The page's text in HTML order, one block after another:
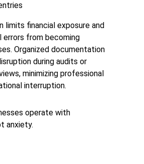
limits financial exposure and
errors from becoming
Organized documentation
during audits or
minimizing professional
interruption.
operate with
anxiety.